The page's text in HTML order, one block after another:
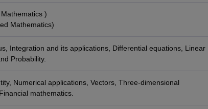
)
Mathematics)
Integration and its applications, Differential equations, Linear
Probability.
Numerical applications, Vectors, Three-dimensional
mathematics.